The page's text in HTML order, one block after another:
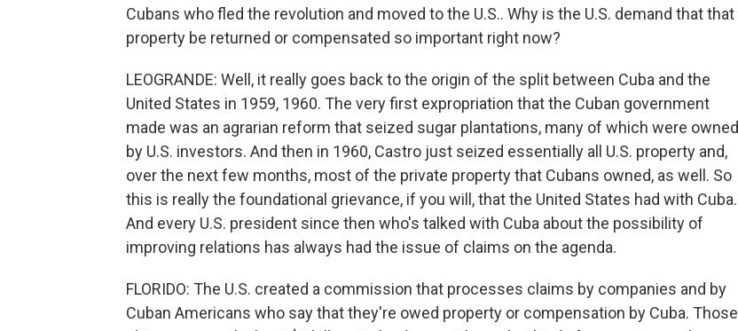
Cubans who fled the revolution and moved to the U.S.. Why is the U.S. demand that that
property be returned or compensated so important right now?
LEOGRANDE: Well, it really goes back to the origin of the split between Cuba and the
United States in 1959, 1960. The very first expropriation that the Cuban government
made was an agrarian reform that seized sugar plantations, many of which were owned
by U.S. investors. And then in 1960, Castro just seized essentially all U.S. property and,
over the next few months, most of the private property that Cubans owned, as well. So
this is really the foundational grievance, if you will, that the United States had with Cuba.
And every U.S. president since then who's talked with Cuba about the possibility of
improving relations has always had the issue of claims on the agenda.
FLORIDO: The U.S. created a commission that processes claims by companies and by
Cuban Americans who say that they're owed property or compensation by Cuba. Those